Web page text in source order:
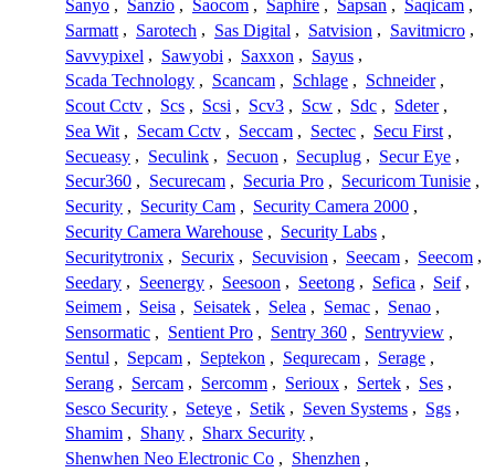
Sanyo , Sanzio , Saocom , Saphire , Sapsan , Saqicam ,
Sarmatt , Sarotech , Sas Digital , Satvision , Savitmicro ,
Savvypixel , Sawyobi , Saxxon , Sayus ,
Scada Technology , Scancam , Schlage , Schneider ,
Scout Cctv , Scs , Scsi , Scv3 , Scw , Sdc , Sdeter ,
Sea Wit , Secam Cctv , Seccam , Sectec , Secu First ,
Secueasy , Seculink , Secuon , Secuplug , Secur Eye ,
Secur360 , Securecam , Securia Pro , Securicom Tunisie ,
Security , Security Cam , Security Camera 2000 ,
Security Camera Warehouse , Security Labs ,
Securitytronix , Securix , Secuvision , Seecam , Seecom ,
Seedary , Seenergy , Seesoon , Seetong , Sefica , Seif ,
Seimem , Seisa , Seisatek , Selea , Semac , Senao ,
Sensormatic , Sentient Pro , Sentry 360 , Sentryview ,
Sentul , Sepcam , Septekon , Sequrecam , Serage ,
Serang , Sercam , Sercomm , Serioux , Sertek , Ses ,
Sesco Security , Seteye , Setik , Seven Systems , Sgs ,
Shamim , Shany , Sharx Security ,
Shenwhen Neo Electronic Co , Shenzhen ,